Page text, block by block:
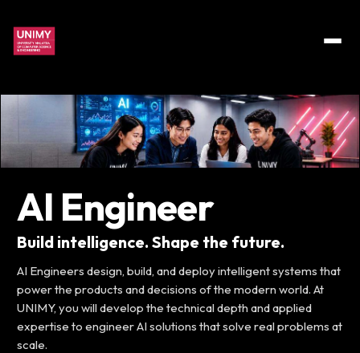
AI Engineer
Build intelligence. Shape the future.
AI Engineers design, build, and deploy intelligent systems that
power the products and decisions of the modern world. At
UNIMY, you will develop the technical depth and applied
expertise to engineer AI solutions that solve real problems at
scale.